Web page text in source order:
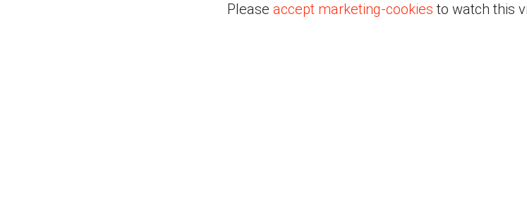
Please accept marketing-cookies to watch this